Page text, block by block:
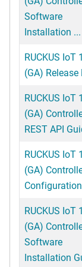
Software
Installation ...
RUCKUS IoT
(GA) Release
RUCKUS IoT
(GA)
REST API
RUCKUS IoT
(GA)
RUCKUS IoT
(GA)
Software
Installation